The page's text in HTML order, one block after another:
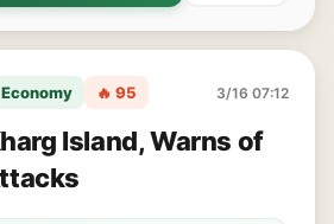
Economy 🔥 95 3/16 07:12
Island, Warns of